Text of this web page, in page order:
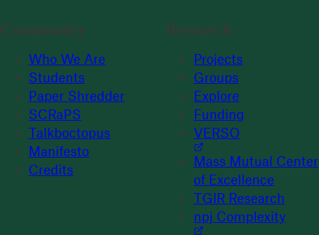
Community
Who We Are
Students
Paper Shredder
SCRaPS
Talkboctopus
Manifesto
Credits
Research
Projects
Groups
Explore
Funding
VERSO
Mass Mutual Center
of Excellence
TGIR Research
npj Complexity